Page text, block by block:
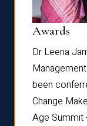
Awards
Dr Leena
been
Change
Age Summit